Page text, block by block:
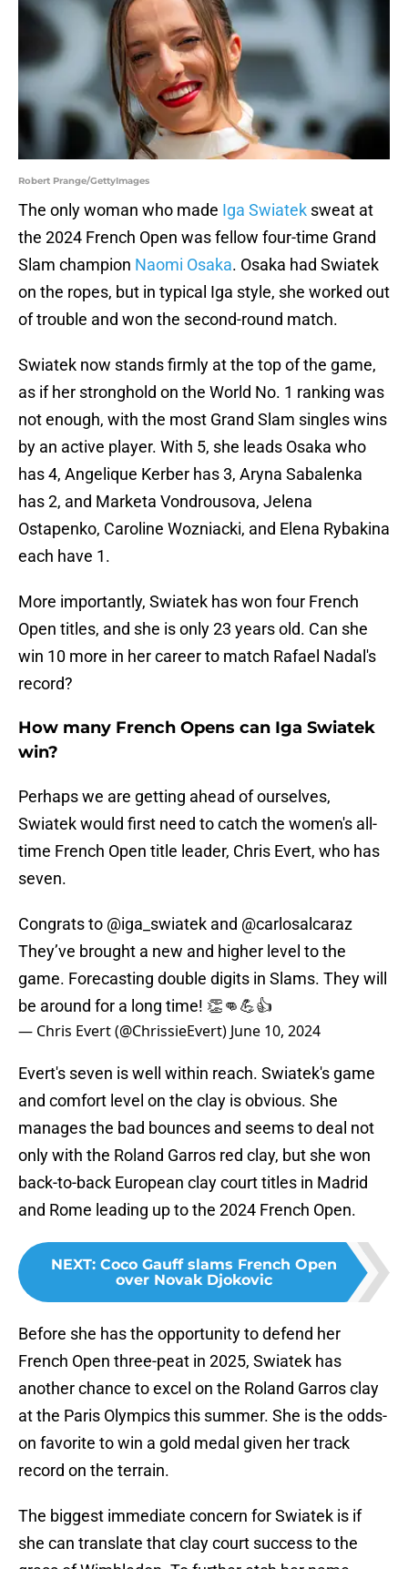
Robert Prange/GettyImages
The only woman who made Iga Swiatek sweat at
the 2024 French Open was fellow four-time Grand
Slam champion Naomi Osaka. Osaka had Swiatek
on the ropes, but in typical Iga style, she worked out
of trouble and won the second-round match.
Swiatek now stands firmly at the top of the game,
as if her stronghold on the World No. 1 ranking was
not enough, with the most Grand Slam singles wins
by an active player. With 5, she leads Osaka who
has 4, Angelique Kerber has 3, Aryna Sabalenka
has 2, and Marketa Vondrousova, Jelena
Ostapenko, Caroline Wozniacki, and Elena Rybakina
each have 1.
More importantly, Swiatek has won four French
Open titles, and she is only 23 years old. Can she
win 10 more in her career to match Rafael Nadal's
record?
How many French Opens can Iga Swiatek
win?
Perhaps we are getting ahead of ourselves,
Swiatek would first need to catch the women's all-
time French Open title leader, Chris Evert, who has
seven.
Congrats to @iga_swiatek and @carlosalcaraz
They’ve brought a new and higher level to the
game. Forecasting double digits in Slams. They will
be around for a long time! 👏👊💪👍
— Chris Evert (@ChrissieEvert) June 10, 2024
Evert's seven is well within reach. Swiatek's game
and comfort level on the clay is obvious. She
manages the bad bounces and seems to deal not
only with the Roland Garros red clay, but she won
back-to-back European clay court titles in Madrid
and Rome leading up to the 2024 French Open.
NEXT: Coco Gauff slams French Open
over Novak Djokovic
Before she has the opportunity to defend her
French Open three-peat in 2025, Swiatek has
another chance to excel on the Roland Garros clay
at the Paris Olympics this summer. She is the odds-
on favorite to win a gold medal given her track
record on the terrain.
The biggest immediate concern for Swiatek is if
she can translate that clay court success to the